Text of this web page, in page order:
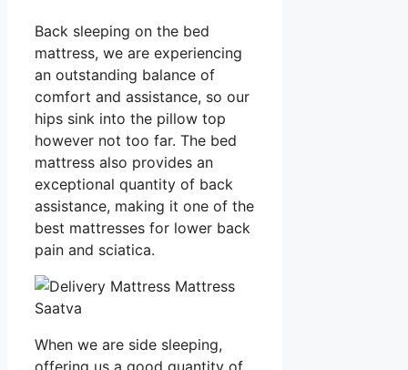
Back sleeping on the bed
mattress, we are experiencing
an outstanding balance of
comfort and assistance, so our
hips sink into the pillow top
however not too far. The bed
mattress also provides an
exceptional quantity of back
assistance, making it one of the
best mattresses for lower back
pain and sciatica.
When we are side sleeping,
offering us a good quantity of